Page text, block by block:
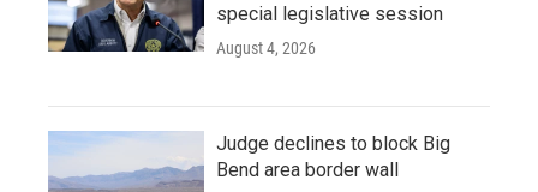
special legislative session
August 4, 2026
Judge declines to block Big
Bend area border wall